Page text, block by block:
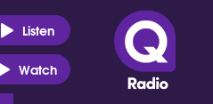
Listen
Watch